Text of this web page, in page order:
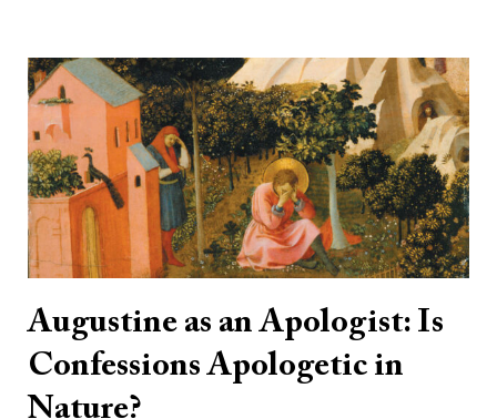
Augustine as an Apologist: Is
Confessions Apologetic in
Nature?
Augustine
as
an
Apologist:
Is
Confessions
Apologetic
Nature?